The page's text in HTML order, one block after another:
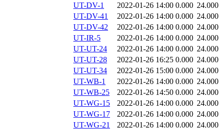
UT-DV-1
2022-01-26 14:00 0.000 24.000
UT-DV-41
2022-01-26 14:00 0.000 24.000
UT-DV-42
2022-01-26 14:00 0.000 24.000
UT-IR-5
2022-01-26 14:00 0.000 24.000
UT-UT-24
2022-01-26 14:00 0.000 24.000
UT-UT-28
2022-01-26 16:25 0.000 24.000
UT-UT-34
2022-01-26 15:00 0.000 24.000
UT-WB-1
2022-01-26 14:00 0.000 24.000
UT-WB-25
2022-01-26 14:50 0.000 24.000
UT-WG-15
2022-01-26 14:00 0.000 24.000
UT-WG-17
2022-01-26 14:00 0.000 24.000
UT-WG-21
2022-01-26 14:00 0.000 24.000